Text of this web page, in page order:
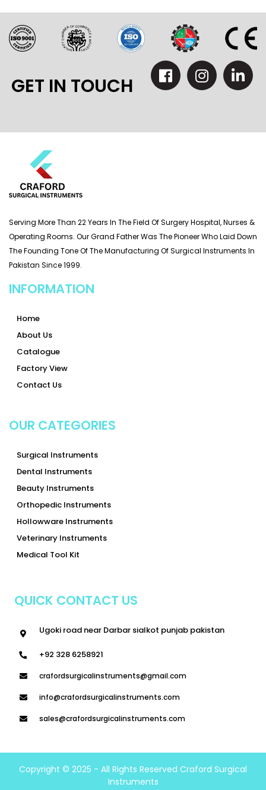
GET IN TOUCH
Serving More Than 22 Years In The Field Of Surgery Hospital, Nurses &
Operating Rooms. Our Grand Father Was The Pioneer Who Laid Down
The Founding Tone Of The Manufacturing Of Surgical Instruments In
Pakistan Since 1999.
INFORMATION
Home
About Us
Catalogue
Factory View
Contact Us
OUR CATEGORIES
Surgical Instruments
Dental Instruments
Beauty Instruments
Orthopedic Instruments
Hollowware Instruments
Veterinary Instruments
Medical Tool Kit
QUICK CONTACT US
Ugoki road near Darbar sialkot punjab pakistan
+92 328 6258921
crafordsurgicalinstruments@gmail.com
info@crafordsurgicalinstruments.com
sales@crafordsurgicalinstruments.com
Copyright © 2025 - All Rights Reserved Craford Surgical
Instruments